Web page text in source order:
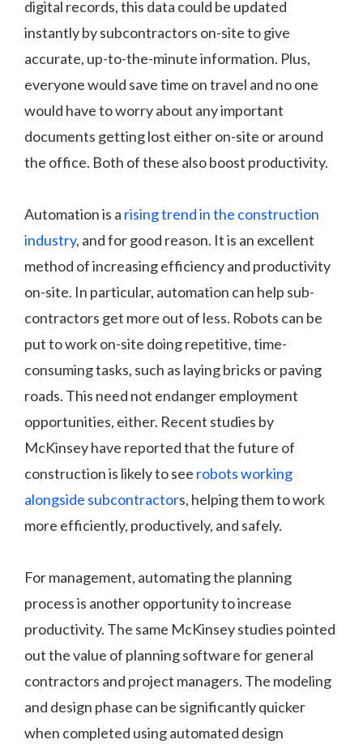
digital records, this data could be updated
instantly by subcontractors on-site to give
accurate, up-to-the-minute information. Plus,
everyone would save time on travel and no one
would have to worry about any important
documents getting lost either on-site or around
the office. Both of these also boost productivity.
Automation is a rising trend in the construction
industry, and for good reason. It is an excellent
method of increasing efficiency and productivity
on-site. In particular, automation can help sub-
contractors get more out of less. Robots can be
put to work on-site doing repetitive, time-
consuming tasks, such as laying bricks or paving
roads. This need not endanger employment
opportunities, either. Recent studies by
McKinsey have reported that the future of
construction is likely to see robots working
alongside subcontractors, helping them to work
more efficiently, productively, and safely.
For management, automating the planning
process is another opportunity to increase
productivity. The same McKinsey studies pointed
out the value of planning software for general
contractors and project managers. The modeling
and design phase can be significantly quicker
when completed using automated design